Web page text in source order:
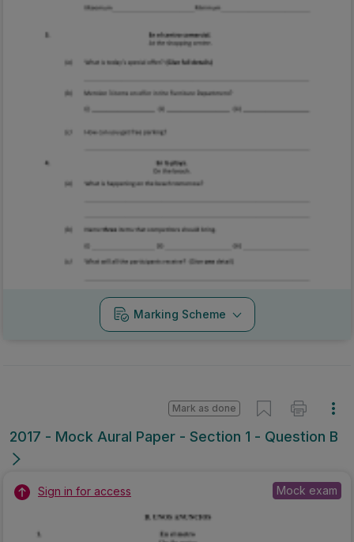
Marking Scheme
2017 - Mock Aural Paper - Section 1 - Question B
Mark as done
Sign in for access Mock exam